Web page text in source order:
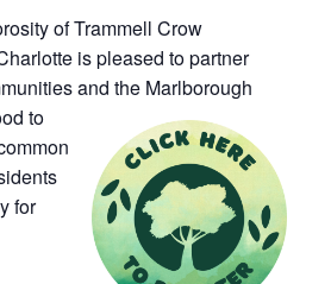
of Trammell Crow
is pleased to partner
and the Marlborough
to
for